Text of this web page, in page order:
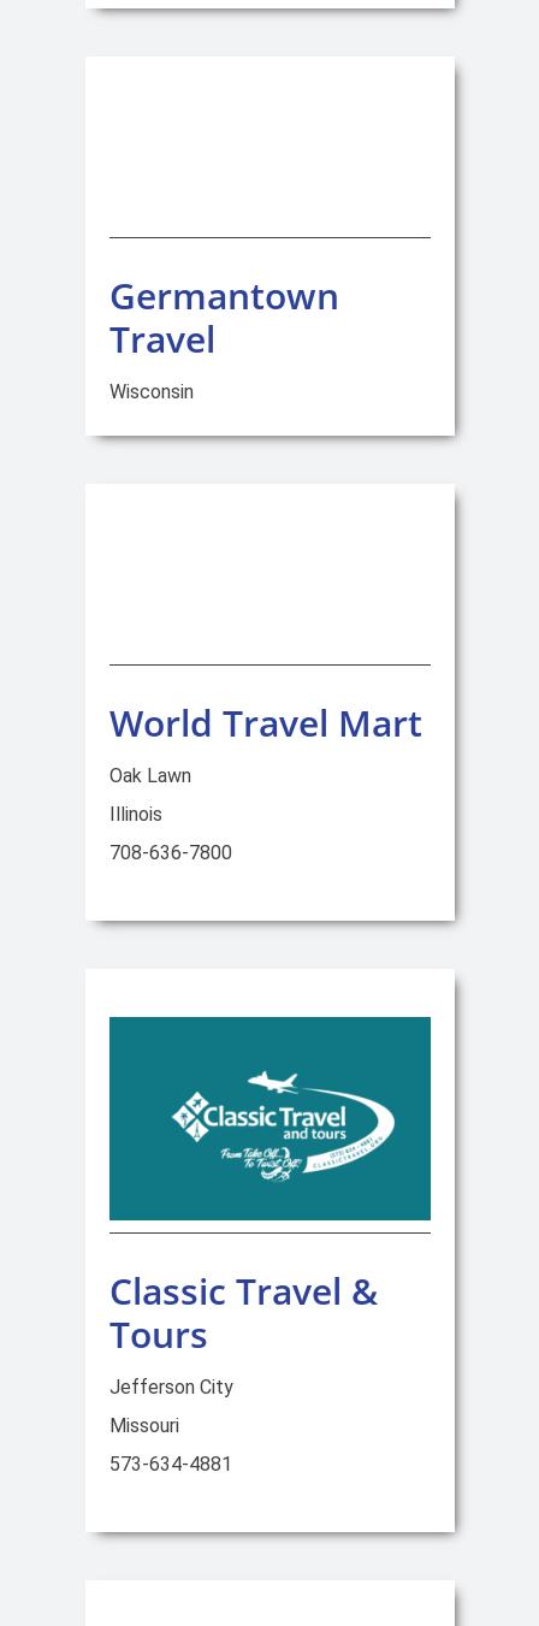
Germantown
Travel
Wisconsin
World Travel Mart
Oak Lawn
Illinois
708-636-7800
Classic Travel &
Tours
Jefferson City
Missouri
573-634-4881